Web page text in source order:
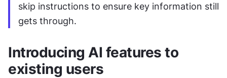
skip instructions to ensure key information still
gets through.
Introducing AI features to
existing users